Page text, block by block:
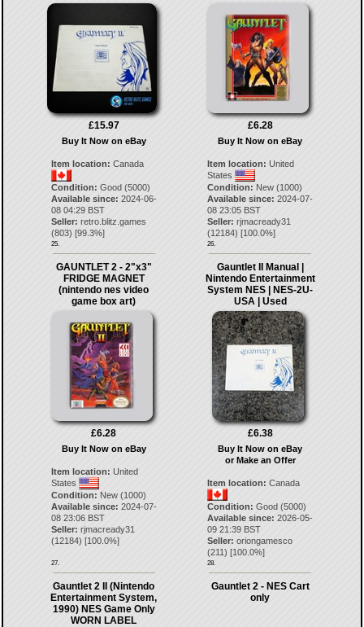
£15.97
Buy It Now on eBay
Item location: Canada
Condition: Good (5000)
Available since: 2024-06-
08 04:29 BST
Seller: retro.blitz.games
(803) [99.3%]
25.
£6.28
Buy It Now on eBay
Item location: United
States
Condition: New (1000)
Available since: 2024-07-
08 23:05 BST
Seller: rjmacready31
(12184) [100.0%]
26.
GAUNTLET 2 - 2"x3"
FRIDGE MAGNET
(nintendo nes video
game box art)
£6.28
Buy It Now on eBay
Item location: United
States
Condition: New (1000)
Available since: 2024-07-
08 23:06 BST
Seller: rjmacready31
(12184) [100.0%]
27.
Gauntlet II Manual |
Nintendo Entertainment
System NES | NES-2U-
USA | Used
£6.38
Buy It Now on eBay
or Make an Offer
Item location: Canada
Condition: Good (5000)
Available since: 2026-05-
09 21:39 BST
Seller: oriongamesco
(211) [100.0%]
28.
Gauntlet 2 II (Nintendo
Entertainment System,
1990) NES Game Only
WORN LABEL
Gauntlet 2 - NES Cart
only